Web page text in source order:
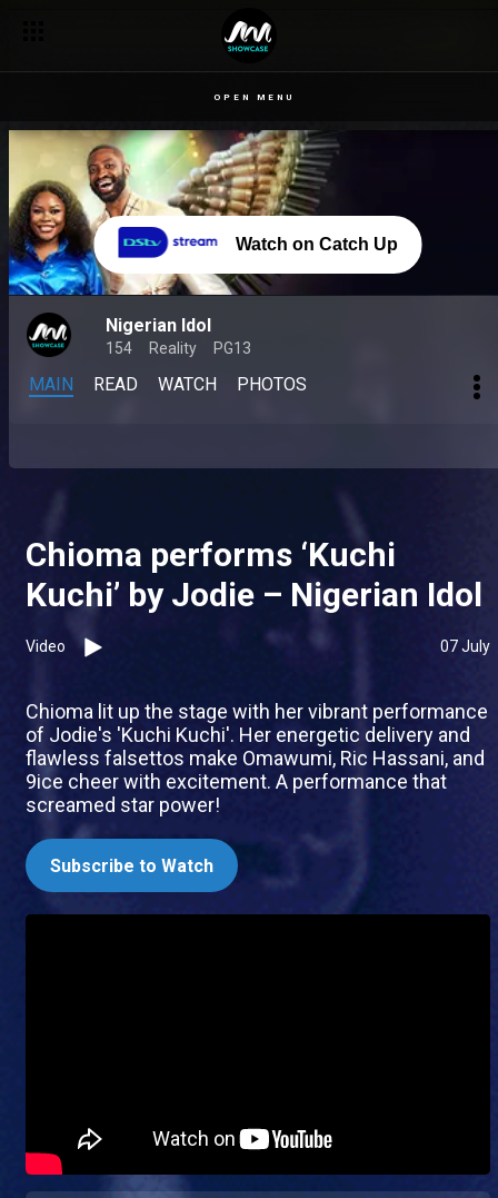
OPEN MENU
Watch on Catch Up
Nigerian Idol
154 Reality PG13
MAIN READ WATCH PHOTOS
Chioma performs ‘Kuchi
Kuchi’ by Jodie – Nigerian Idol
Video 07 July
Chioma lit up the stage with her vibrant performance
of Jodie's 'Kuchi Kuchi'. Her energetic delivery and
flawless falsettos make Omawumi, Ric Hassani, and
9ice cheer with excitement. A performance that
screamed star power!
Subscribe to Watch